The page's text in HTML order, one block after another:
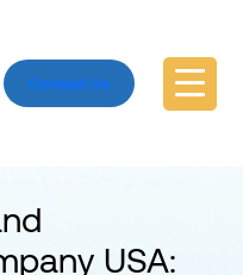
Contact Us
USA: